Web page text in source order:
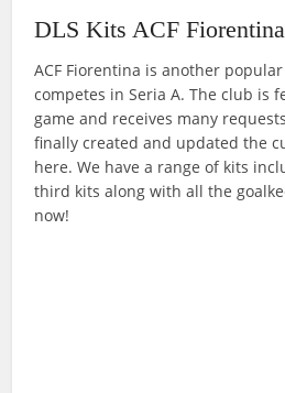
DLS Kits ACF
ACF Fiorentina is another
competes in Seria A. The club is
game and receives many
finally created and updated the
here. We have a range of kits
third kits along with all the
now!